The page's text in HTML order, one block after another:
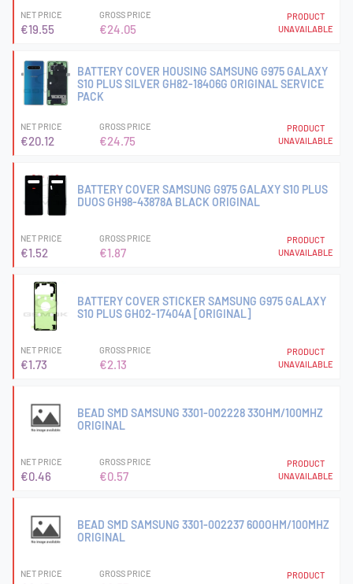
NET PRICE
€19.55
GROSS PRICE
€24.05
PRODUCT
UNAVAILABLE
BATTERY COVER HOUSING SAMSUNG G975 GALAXY
S10 PLUS SILVER GH82-18406G ORIGINAL SERVICE
PACK
NET PRICE
€20.12
GROSS PRICE
€24.75
PRODUCT
UNAVAILABLE
BATTERY COVER SAMSUNG G975 GALAXY S10 PLUS
DUOS GH98-43878A BLACK ORIGINAL
NET PRICE
€1.52
GROSS PRICE
€1.87
PRODUCT
UNAVAILABLE
BATTERY COVER STICKER SAMSUNG G975 GALAXY
S10 PLUS GH02-17404A [ORIGINAL]
NET PRICE
€1.73
GROSS PRICE
€2.13
PRODUCT
UNAVAILABLE
BEAD SMD SAMSUNG 3301-002228 33OHM/100MHZ
ORIGINAL
NET PRICE
€0.46
GROSS PRICE
€0.57
PRODUCT
UNAVAILABLE
BEAD SMD SAMSUNG 3301-002237 600OHM/100MHZ
ORIGINAL
NET PRICE GROSS PRICE
PRODUCT